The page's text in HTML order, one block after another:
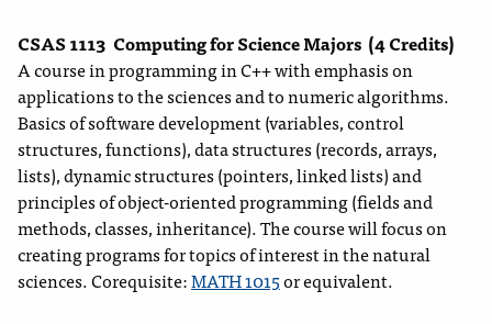
CSAS 1113 Computing for Science Majors (4 Credits)
A course in programming in C++ with emphasis on
applications to the sciences and to numeric algorithms.
Basics of software development (variables, control
structures, functions), data structures (records, arrays,
lists), dynamic structures (pointers, linked lists) and
principles of object-oriented programming (fields and
methods, classes, inheritance). The course will focus on
creating programs for topics of interest in the natural
sciences. Corequisite:MATH 1015or equivalent.